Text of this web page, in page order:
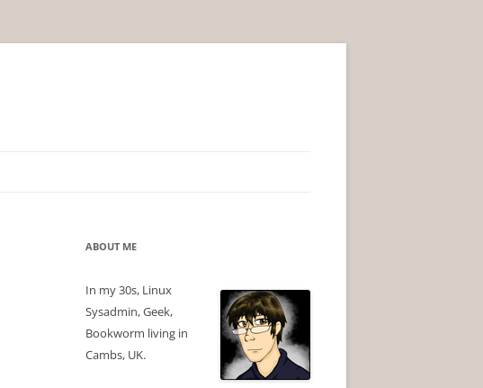
ABOUT ME
In my 30s, Linux
Sysadmin, Geek,
Bookworm living in
Cambs, UK.